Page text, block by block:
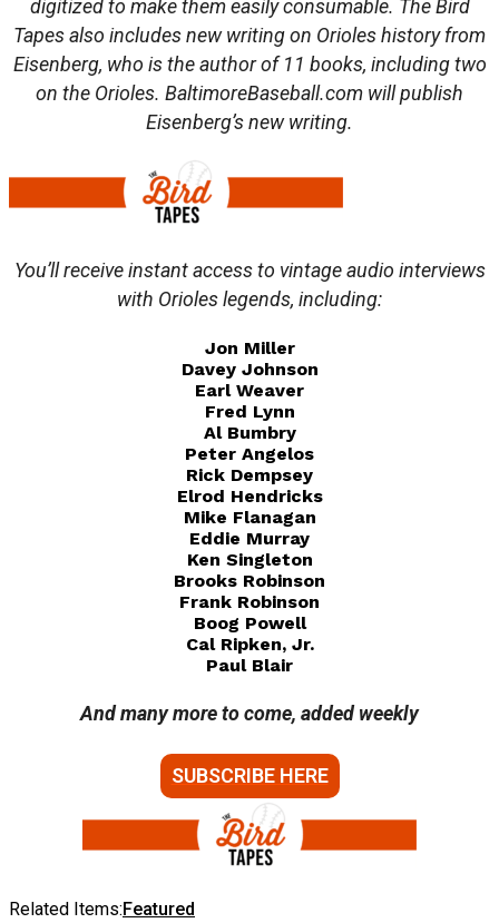
digitized to make them easily consumable. The Bird
Tapes also includes new writing on Orioles history from
Eisenberg, who is the author of 11 books, including two
on the Orioles. BaltimoreBaseball.com will publish
Eisenberg’s new writing.
You’ll receive instant access to vintage audio interviews
with Orioles legends, including:
Jon Miller
Davey Johnson
Earl Weaver
Fred Lynn
Al Bumbry
Peter Angelos
Rick Dempsey
Elrod Hendricks
Mike Flanagan
Eddie Murray
Ken Singleton
Brooks Robinson
Frank Robinson
Boog Powell
Cal Ripken, Jr.
Paul Blair
And many more to come, added weekly
SUBSCRIBE HERE
Related Items:Featured